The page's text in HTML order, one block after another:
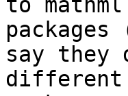
to
say they
different